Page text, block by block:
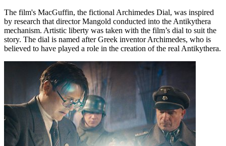
The film's MacGuffin, the fictional Archimedes Dial, was inspired
by research that director Mangold conducted into the Antikythera
mechanism. Artistic liberty was taken with the film’s dial to suit the
story. The dial is named after Greek inventor Archimedes, who is
believed to have played a role in the creation of the real Antikythera.